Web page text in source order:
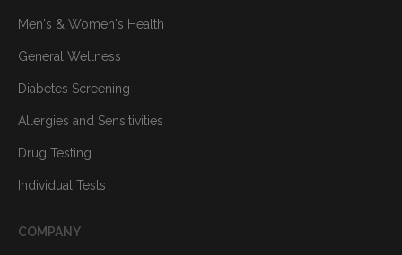
Men's & Women's Health
General Wellness
Diabetes Screening
Allergies and Sensitivities
Drug Testing
Individual Tests
COMPANY